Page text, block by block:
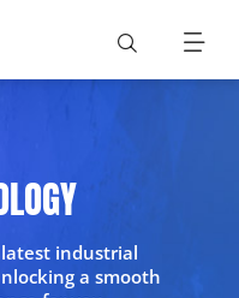
latest industrial
a smooth